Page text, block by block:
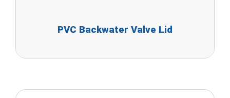
PVC Backwater Valve Lid